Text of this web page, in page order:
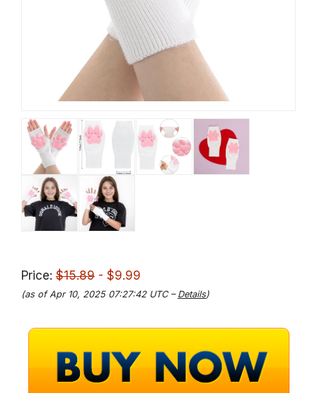
Price: $15.89 - $9.99
(as of Apr 10, 2025 07:27:42 UTC – Details)